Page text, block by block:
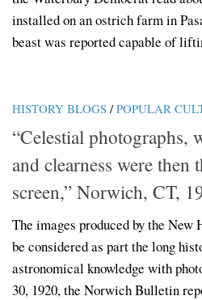
installed on an ostrich farm in
beast was reported capable of
HISTORY BLOGS / POPULAR
“Celestial photographs,
and clearness were then
screen,” Norwich, CT,
The images produced by the New
be considered as part the long
astronomical knowledge with
30, 1920, the Norwich Bulletin